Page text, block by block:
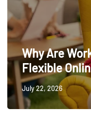
Why Are
Flexible
July 22, 2026